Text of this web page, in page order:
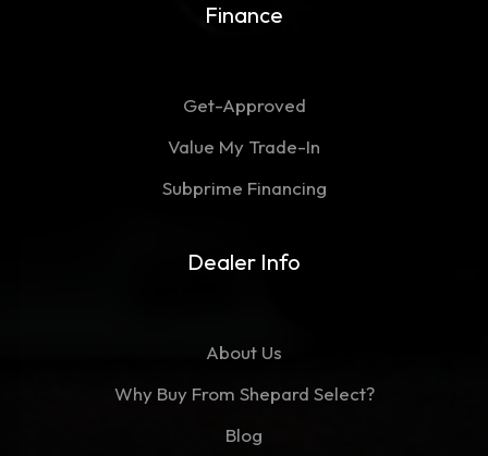
Finance
Get-Approved
Value My Trade-In
Subprime Financing
Dealer Info
About Us
Why Buy From Shepard Select?
Blog